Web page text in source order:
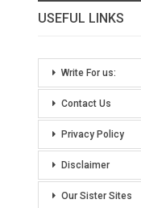
USEFUL LINKS
Write For us:
Contact Us
Privacy Policy
Disclaimer
Our Sister Sites